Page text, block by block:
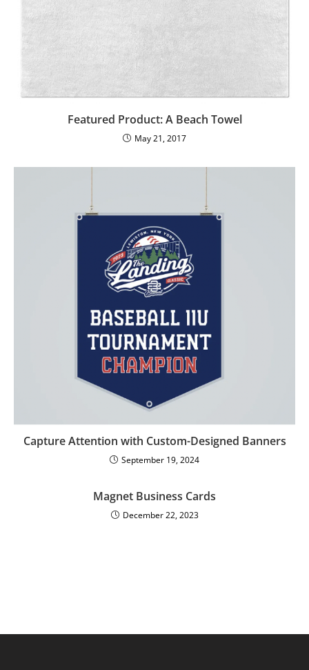
Featured Product: A Beach Towel
May 21, 2017
Capture Attention with Custom-Designed Banners
September 19, 2024
Magnet Business Cards
December 22, 2023